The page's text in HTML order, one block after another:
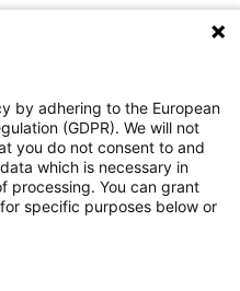
by theFederal
fromcontributors.
your comments
by adhering to the European
(GDPR). We will not
you do not consent to and
which is necessary in
processing. You can grant
specific purposes below or